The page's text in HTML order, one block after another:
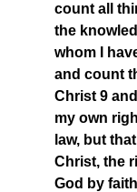
count all
the
whom I
and count
Christ 9
my own
law, but
Christ, the
God by